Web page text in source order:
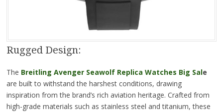
Rugged Design:
The Breitling Avenger Seawolf Replica Watches Big Sale
are built to withstand the harshest conditions, drawing
inspiration from the brand’s rich aviation heritage. Crafted from
high-grade materials such as stainless steel and titanium, these